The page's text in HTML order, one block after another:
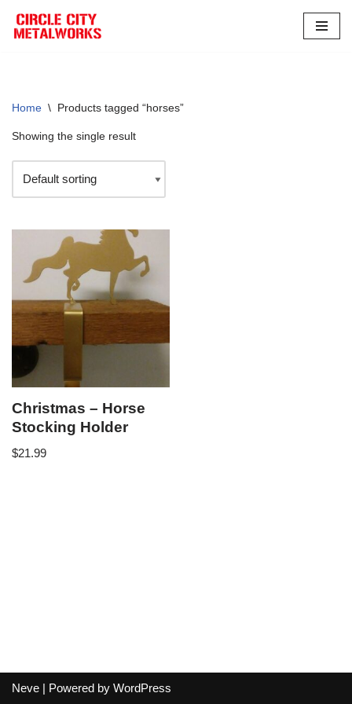
Skip
Home \ Products tagged “horses”
Showing the single result
Christmas – Horse
Stocking Holder
$21.99
Neve | Powered by WordPress